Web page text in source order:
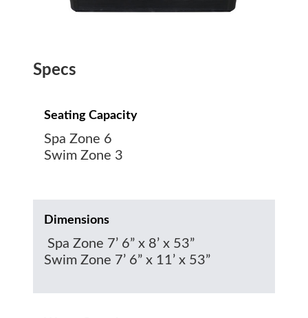
Specs
Seating Capacity
Spa Zone 6
Swim Zone 3
Dimensions
Spa Zone 7’ 6” x 8’ x 53”
Swim Zone 7’ 6” x 11’ x 53”